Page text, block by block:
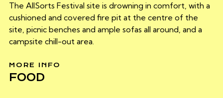
The AllSorts Festival site is drowning in comfort, with a
cushioned and covered fire pit at the centre of the
site, picnic benches and ample sofas all around, and a
campsite chill-out area.
MORE INFO
FOOD